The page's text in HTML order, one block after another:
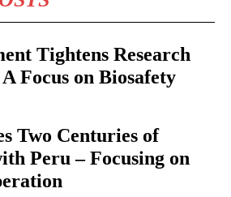
Tightens Research
Focus on Biosafety
Two Centuries of
Peru – Focusing on